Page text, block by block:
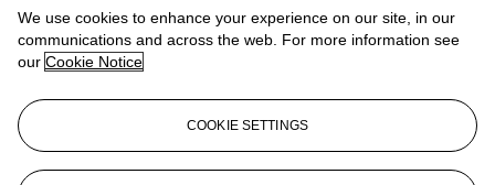
We use cookies to enhance your experience on our site, in our
communications and across the web. For more information see
our Cookie Notice
COOKIE SETTINGS